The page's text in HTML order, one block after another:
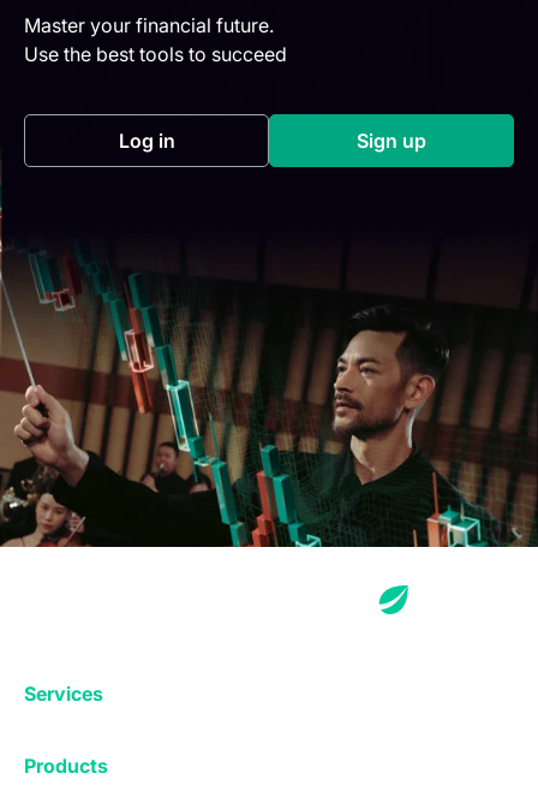
Master your financial future.
Use the best tools to succeed
Log in(opens in a new tab) Sign up(opens in a
Services
Products